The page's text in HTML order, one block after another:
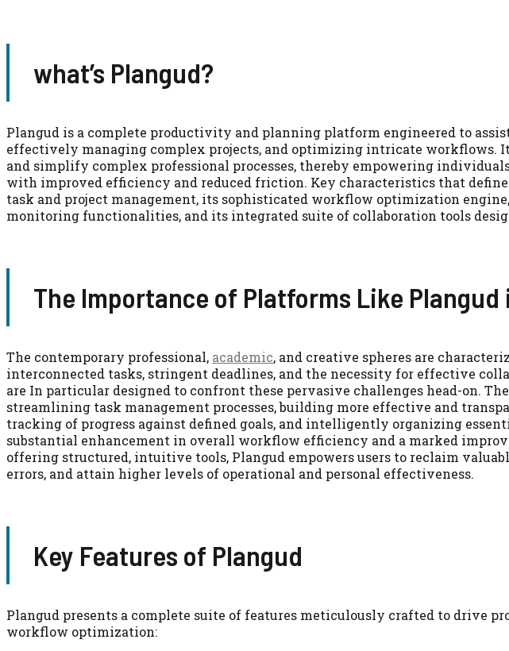
what’s Plangud?
Plangud is a complete productivity and planning platform engineered to
effectively managing complex projects, and optimizing intricate workflows.
and simplify complex professional processes, thereby empowering
with improved efficiency and reduced friction. Key characteristics that
task and project management, its sophisticated workflow optimization
monitoring functionalities, and its integrated suite of collaboration tools
The Importance of Platforms Like Plangud
The contemporary professional, academic, and creative spheres are
interconnected tasks, stringent deadlines, and the necessity for effective
are In particular designed to confront these pervasive challenges head-on.
streamlining task management processes, building more effective and
tracking of progress against defined goals, and intelligently organizing
substantial enhancement in overall workflow efficiency and a marked
offering structured, intuitive tools, Plangud empowers users to reclaim
errors, and attain higher levels of operational and personal effectiveness.
Key Features of Plangud
Plangud presents a complete suite of features meticulously crafted to drive
workflow optimization: